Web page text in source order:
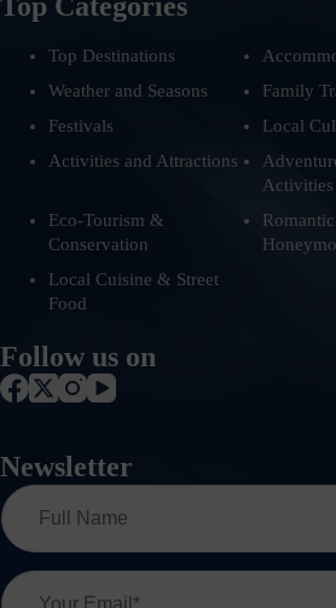
Top Destinations
Weather and Seasons
Family
Festivals
Local
Activities and Attractions
Activities
Eco-Tourism &
Conservation
Local Cuisine & Street
Food
Follow us on
Newsletter